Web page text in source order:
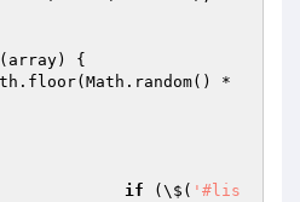
(array)
{
if (\$( '#lis